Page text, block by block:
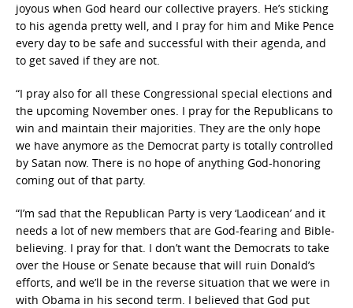
joyous when God heard our collective prayers. He’s sticking
to his agenda pretty well, and I pray for him and Mike Pence
every day to be safe and successful with their agenda, and
to get saved if they are not.
“I pray also for all these Congressional special elections and
the upcoming November ones. I pray for the Republicans to
win and maintain their majorities. They are the only hope
we have anymore as the Democrat party is totally controlled
by Satan now. There is no hope of anything God-honoring
coming out of that party.
“I’m sad that the Republican Party is very ‘Laodicean’ and it
needs a lot of new members that are God-fearing and Bible-
believing. I pray for that. I don’t want the Democrats to take
over the House or Senate because that will ruin Donald’s
efforts, and we’ll be in the reverse situation that we were in
with Obama in his second term. I believed that God put